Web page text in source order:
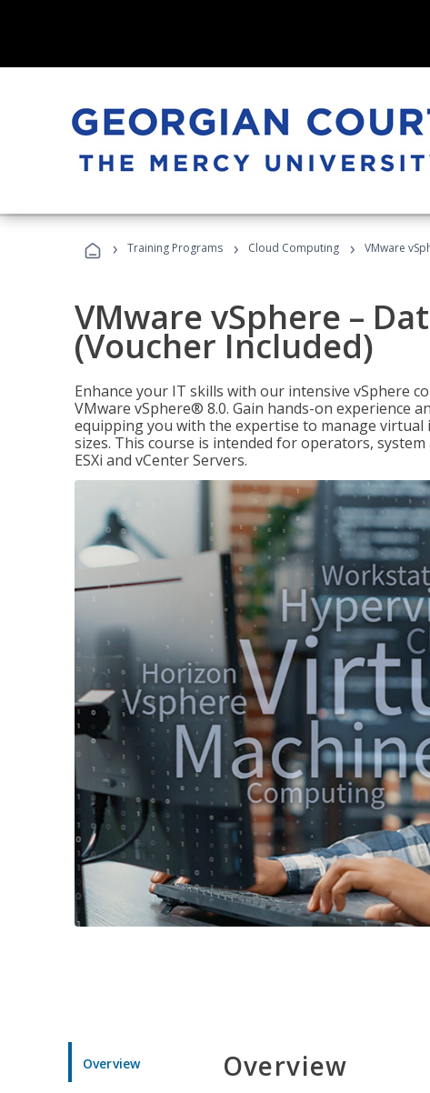
› Training Programs › Cloud Computing › VMware
VMware vSphere –
(Voucher Included)
Enhance your IT skills with our intensive vSphere
VMware vSphere® 8.0. Gain hands-on experience
equipping you with the expertise to manage
sizes. This course is intended for operators,
ESXi and vCenter Servers.
Overview Overview